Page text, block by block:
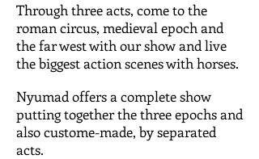
Through three acts, come to the
roman circus, medieval epoch and
the far west with our show and live
the biggest action scenes with horses.
Nyumad offers a complete show
putting together the three epochs and
also custome-made, by separated
acts.